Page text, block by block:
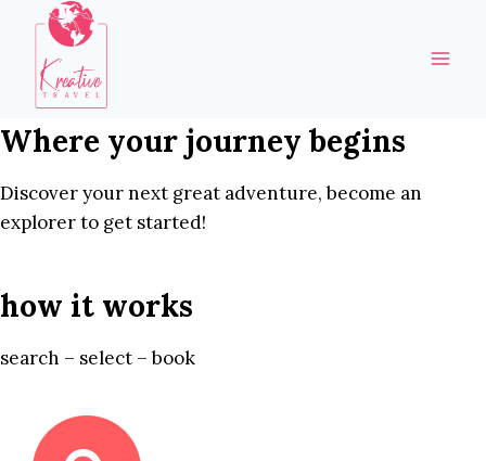
content
Where your journey begins
Discover your next great adventure, become an
explorer to get started!
how it works
search – select – book